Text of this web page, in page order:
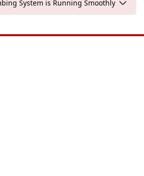
System is Running Smoothly